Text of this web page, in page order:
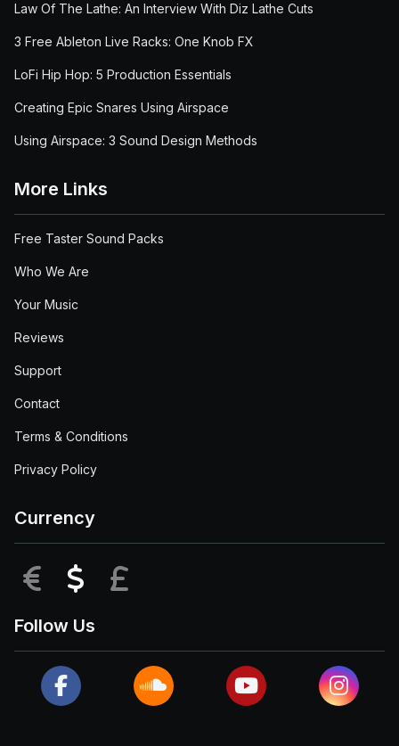
Law Of The Lathe: An Interview With Diz Lathe Cuts
3 Free Ableton Live Racks: One Knob FX
LoFi Hip Hop: 5 Production Essentials
Creating Epic Snares Using Airspace
Using Airspace: 3 Sound Design Methods
More Links
Free Taster Sound Packs
Who We Are
Your Music
Reviews
Support
Contact
Terms & Conditions
Privacy Policy
Currency
EUR USD
Follow Us